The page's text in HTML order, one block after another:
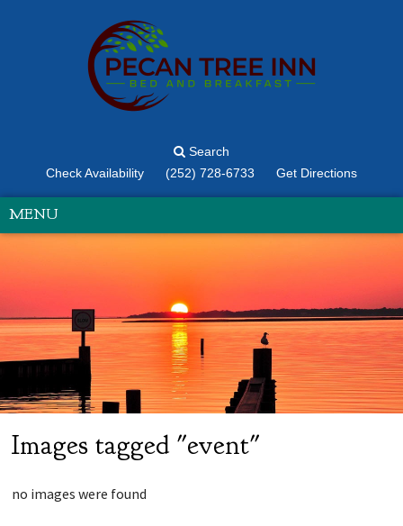
Search
Check Availability
(252) 728-6733 Get Directions
MENU
Images tagged "event"
no images were found